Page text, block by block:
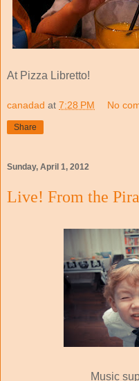
At Pizza Libretto!
canadad at 7:28 PM No
Share
Sunday, April 1, 2012
Live! From the
Music